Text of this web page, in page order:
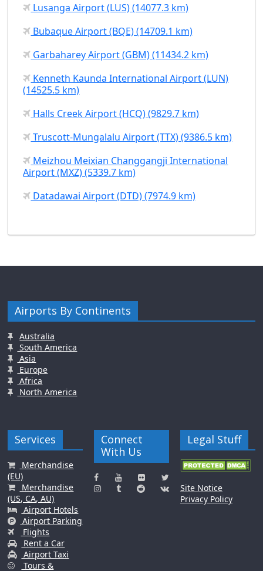
Lusanga Airport (LUS) (14077.3 km)
Bubaque Airport (BQE) (14709.1 km)
Garbaharey Airport (GBM) (11434.2 km)
Kenneth Kaunda International Airport (LUN)
(14525.5 km)
Halls Creek Airport (HCQ) (9829.7 km)
Truscott-Mungalalu Airport (TTX) (9386.5 km)
Meizhou Meixian Changgangji International
Airport (MXZ) (5339.7 km)
Datadawai Airport (DTD) (7974.9 km)
Airports By Continents
Australia
South America
Asia
Europe
Africa
North America
Services
Merchandise
(EU)
Merchandise
(US, CA, AU)
Airport Hotels
Airport Parking
Flights
Rent a Car
Airport Taxi
Tours &
Connect
With Us
Legal Stuff
Site Notice
Privacy Policy